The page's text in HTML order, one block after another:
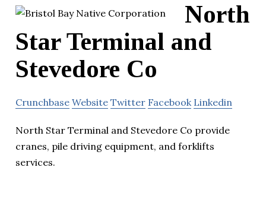
North
Star Terminal and
Stevedore Co
Crunchbase Website Twitter Facebook Linkedin
North Star Terminal and Stevedore Co provide
cranes, pile driving equipment, and forklifts
services.